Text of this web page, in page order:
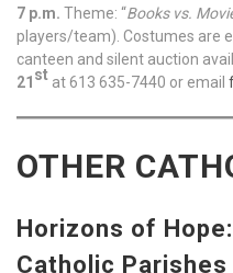
7 p.m. Theme: “Books vs.
players/team). Costumes are
canteen and silent auction
21 st at 613 635-7440 or email
OTHER
Horizons of
Catholic